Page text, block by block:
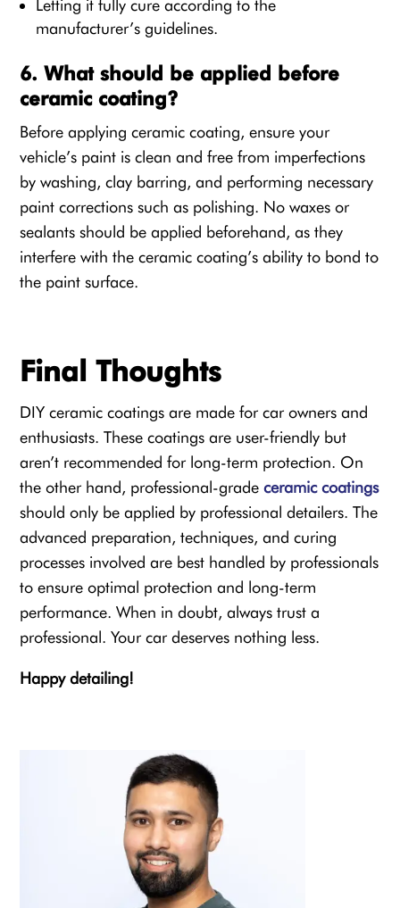
Letting it fully cure according to the
manufacturer’s guidelines.
6. What should be applied before
ceramic coating?
Before applying ceramic coating, ensure your
vehicle’s paint is clean and free from imperfections
by washing, clay barring, and performing necessary
paint corrections such as polishing. No waxes or
sealants should be applied beforehand, as they
interfere with the ceramic coating’s ability to bond to
the paint surface.
Final Thoughts
DIY ceramic coatings are made for car owners and
enthusiasts. These coatings are user-friendly but
aren’t recommended for long-term protection. On
the other hand, professional-gradeceramic coatings
should only be applied by professional detailers. The
advanced preparation, techniques, and curing
processes involved are best handled by professionals
to ensure optimal protection and long-term
performance. When in doubt, always trust a
professional. Your car deserves nothing less.
Happy detailing!